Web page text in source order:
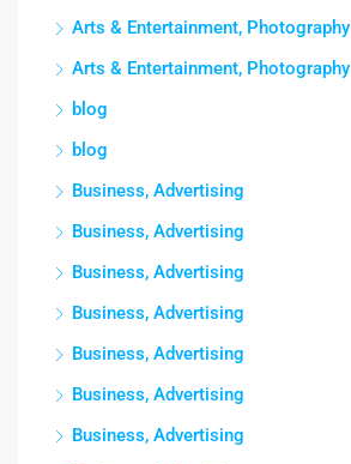
Arts & Entertainment, Photography
Arts & Entertainment, Photography
blog
blog
Business, Advertising
Business, Advertising
Business, Advertising
Business, Advertising
Business, Advertising
Business, Advertising
Business, Advertising